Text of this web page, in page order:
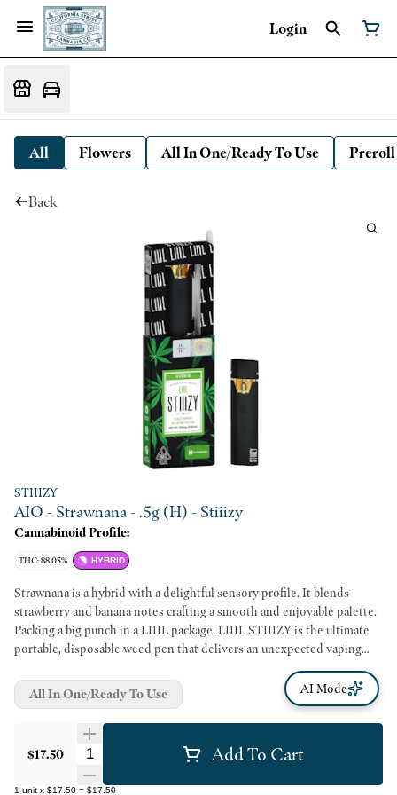
Login
All Flowers All In One/Ready To Use Preroll
Back
STIIIZY
AIO - Strawnana - .5g (H) - Stiiizy
Cannabinoid Profile:
THC: 88.03% HYBRID
Strawnana is a hybrid with a delightful sensory profile. It blends
strawberry and banana notes crafting a smooth and enjoyable palette.
Packing a big punch in a LIIIL package. LIIIL STIIIZY is the ultimate
portable, disposable weed pen that delivers an unexpected vaping
experience with great taste and bigger clouds. Its simplicity and
portability make LIIIL STIIIZY the new on-the-go must have vape
device.
$17.50 Quantity Selector Add To Cart
1 unit x $17.50 = $17.50
All In One/Ready To Use AI Mode